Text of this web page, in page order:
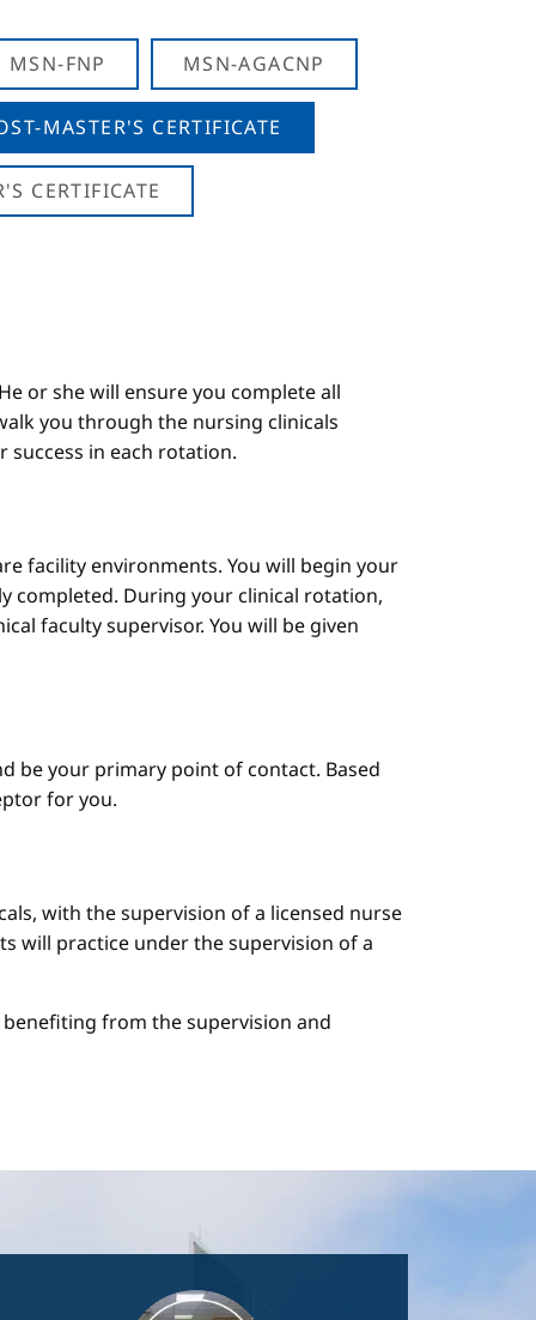
MSN-FNP MSN-AGACNP
MASTER'S CERTIFICATE
CERTIFICATE
or she will ensure you complete all
you through the nursing clinicals
success in each rotation.
facility environments. You will begin your
completed. During your clinical rotation,
faculty supervisor. You will be given
be your primary point of contact. Based
for you.
with the supervision of a licensed nurse
will practice under the supervision of a
from the supervision and